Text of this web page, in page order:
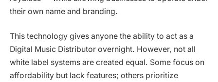
their own name and branding.
This technology gives anyone the ability to act as a
Digital Music Distributor overnight. However, not all
white label systems are created equal. Some focus on
affordability but lack features; others prioritize